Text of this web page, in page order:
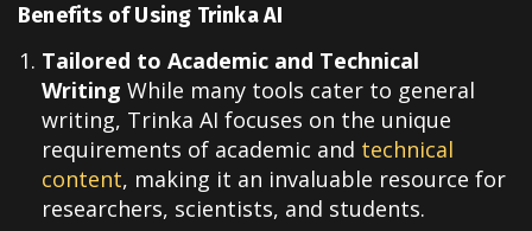
Benefits of Using Trinka AI
Tailored to Academic and Technical
Writing While many tools cater to general
writing, Trinka AI focuses on the unique
requirements of academic and technical
content, making it an invaluable resource for
researchers, scientists, and students.